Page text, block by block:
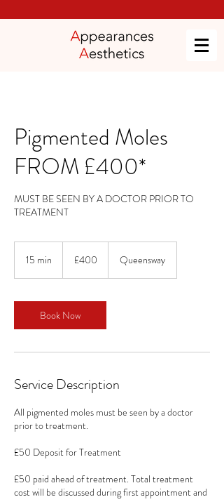
Pigmented Moles
FROM £400*
MUST BE SEEN BY A DOCTOR PRIOR TO
TREATMENT
15 min
i
n
pounds
£400 Queensway
Book Now
Service Description
All pigmented moles must be seen by a doctor
prior to treatment.
£50 Deposit for Treatment
£50 paid ahead of treatment. Total treatment
cost will be discussed during first appointment and